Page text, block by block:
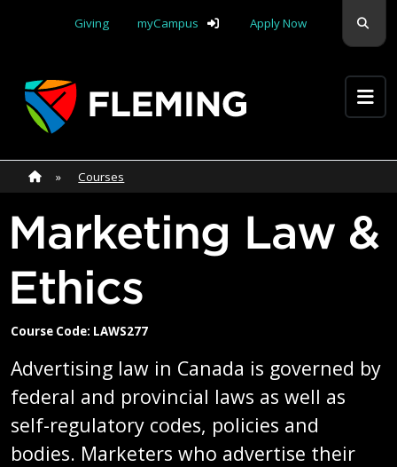
Giving
myCampus Apply Now
Apply Yourself Here
Home
» Home»
Courses
Marketing Law &
Ethics
Course Code: LAWS277
Advertising law in Canada is governed by
federal and provincial laws as well as
self-regulatory codes, policies and
bodies. Marketers who advertise their